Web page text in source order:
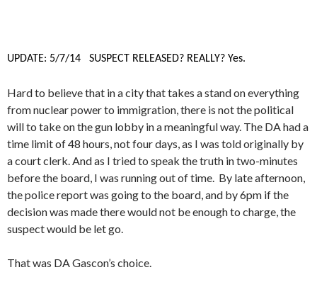
UPDATE: 5/7/14 SUSPECT RELEASED? REALLY? Yes.
Hard to believe that in a city that takes a stand on everything
from nuclear power to immigration, there is not the political
will to take on the gun lobby in a meaningful way. The DA had a
time limit of 48 hours, not four days, as I was told originally by
a court clerk. And as I tried to speak the truth in two-minutes
before the board, I was running out of time. By late afternoon,
the police report was going to the board, and by 6pm if the
decision was made there would not be enough to charge, the
suspect would be let go.
That was DA Gascon’s choice.